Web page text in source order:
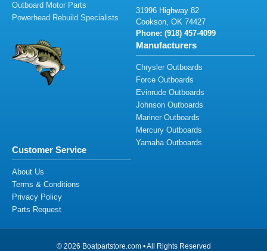
Outboard Motor Parts
Powerhead Rebuild Specialists
31996 Highway 82
Cookson, OK 74427
Phone: (918) 457-4099
Manufacturers
Chrysler Outboards
Force Outboards
Evinrude Outboards
Johnson Outboards
Mariner Outboards
Mercury Outboards
Yamaha Outboards
Customer Service
About Us
Terms & Conditions
Privacy Policy
Parts Request
© 2026 Boatpartstore.com • All Rights Reserved